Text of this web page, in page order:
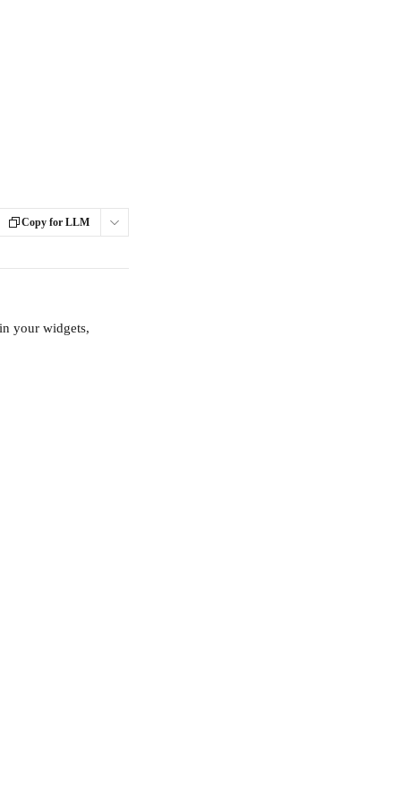
Copy for LLM
your widgets,